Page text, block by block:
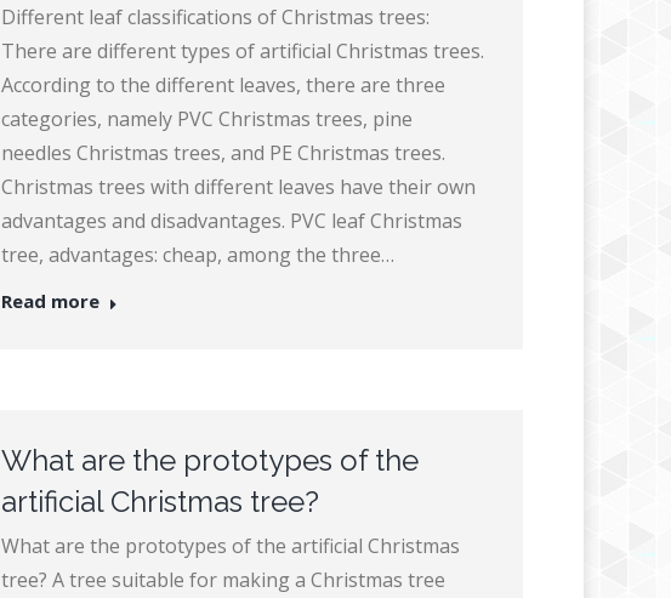
Different leaf classifications of Christmas trees:
There are different types of artificial Christmas trees.
According to the different leaves, there are three
categories, namely PVC Christmas trees, pine
needles Christmas trees, and PE Christmas trees.
Christmas trees with different leaves have their own
advantages and disadvantages. PVC leaf Christmas
tree, advantages: cheap, among the three…
Read more
What are the prototypes of the
artificial Christmas tree?
What are the prototypes of the artificial Christmas
tree? A tree suitable for making a Christmas tree